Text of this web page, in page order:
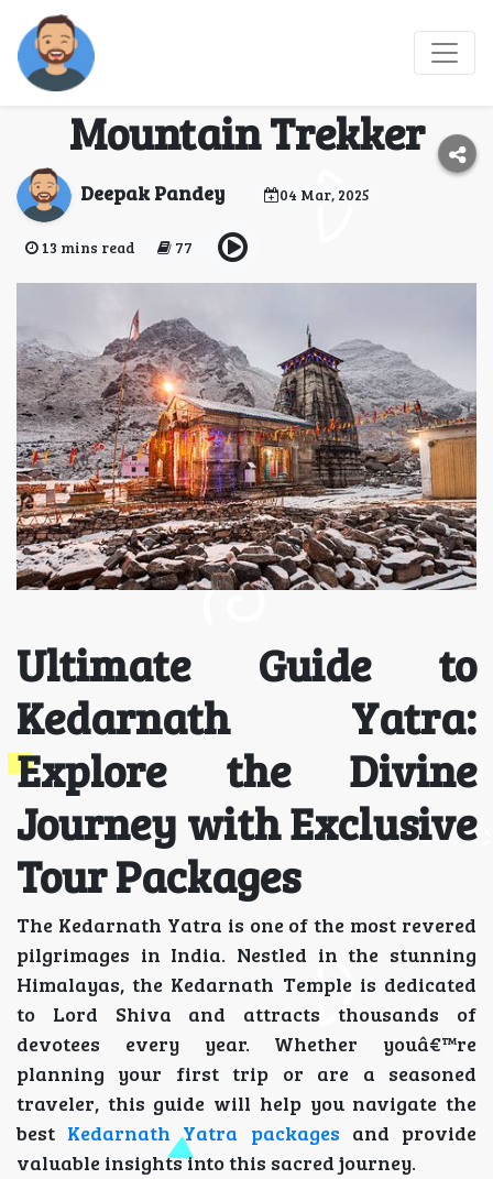
Mountain Trekker
Deepak Pandey 04 Mar, 2025
13 mins read 77
Ultimate Guide to
Kedarnath Yatra:
Explore the Divine
Journey with Exclusive
Tour Packages
The Kedarnath Yatra is one of the most revered
pilgrimages in India. Nestled in the stunning
Himalayas, the Kedarnath Temple is dedicated
to Lord Shiva and attracts thousands of
devotees every year. Whether youâ€™re
planning your first trip or are a seasoned
traveler, this guide will help you navigate the
best Kedarnath Yatra packages and provide
valuable insights into this sacred journey.